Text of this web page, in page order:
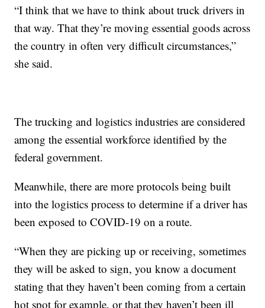
“I think that we have to think about truck drivers in
that way. That they’re moving essential goods across
the country in often very difficult circumstances,”
she said.
The trucking and logistics industries are considered
among the essential workforce identified by the
federal government.
Meanwhile, there are more protocols being built
into the logistics process to determine if a driver has
been exposed to COVID-19 on a route.
“When they are picking up or receiving, sometimes
they will be asked to sign, you know a document
stating that they haven’t been coming from a certain
hot spot for example, or that they haven’t been ill